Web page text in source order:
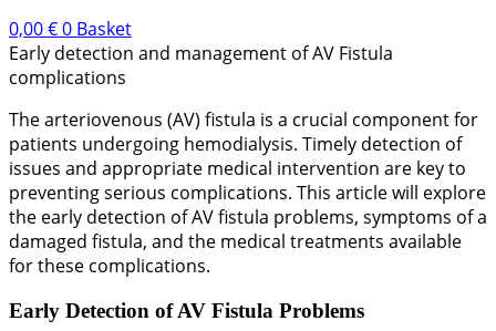
0,00€0 Basket
Early detection and management of AV Fistula
complications
The arteriovenous (AV) fistula is a crucial component for
patients undergoing hemodialysis. Timely detection of
issues and appropriate medical intervention are key to
preventing serious complications. This article will explore
the early detection of AV fistula problems, symptoms of a
damaged fistula, and the medical treatments available
for these complications.
Early Detection of AV Fistula Problems